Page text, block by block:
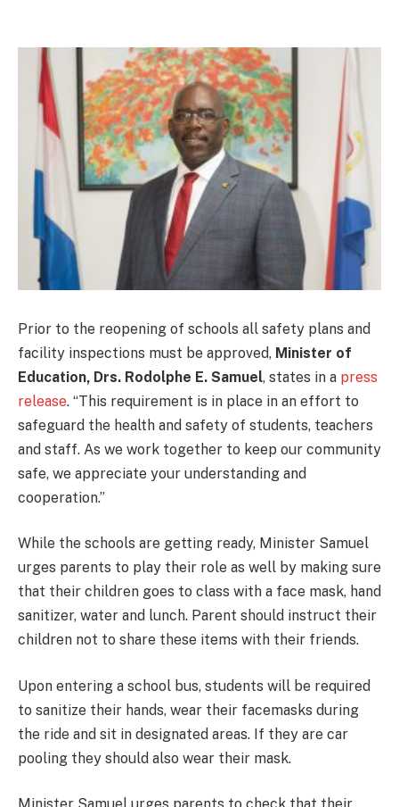
Prior to the reopening of schools all safety plans and
facility inspections must be approved, Minister of
Education, Drs. Rodolphe E. Samuel, states in a press
release. “This requirement is in place in an effort to
safeguard the health and safety of students, teachers
and staff. As we work together to keep our community
safe, we appreciate your understanding and
cooperation.”
While the schools are getting ready, Minister Samuel
urges parents to play their role as well by making sure
that their children goes to class with a face mask, hand
sanitizer, water and lunch. Parent should instruct their
children not to share these items with their friends.
Upon entering a school bus, students will be required
to sanitize their hands, wear their facemasks during
the ride and sit in designated areas. If they are car
pooling they should also wear their mask.